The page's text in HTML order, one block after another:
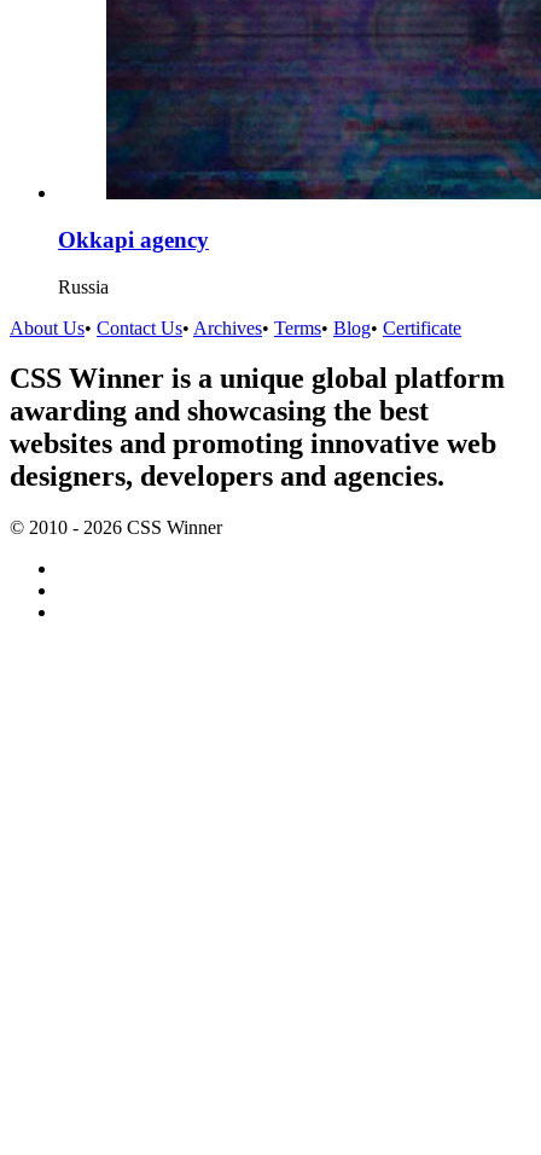
Okkapi agency
Russia
About Us• Contact Us• Archives• Terms• Blog• Certificate
CSS Winner is a unique global platform
awarding and showcasing the best
websites and promoting innovative web
designers, developers and agencies.
© 2010 - 2026 CSS Winner